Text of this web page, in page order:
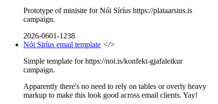
Prototype of minisite for Nói Síríus https://plataarsins.is
campaign.
2026-0601-1238
Nói Siríus email template </>
Simple template for https://noi.is/konfekt-gjafaleikur
campaign.
Apparently there's no need to rely on tables or overly heavy
markup to make this look good across email clients. Yay!